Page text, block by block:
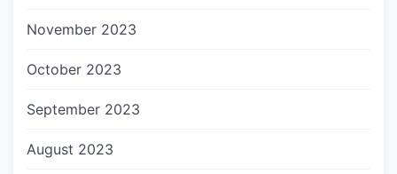
November 2023
October 2023
September 2023
August 2023